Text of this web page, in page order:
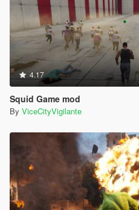
4.17
Squid Game mod
By ViceCityVigilante